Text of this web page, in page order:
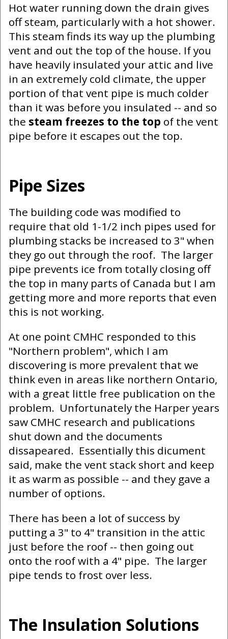
Hot water running down the drain gives
off steam, particularly with a hot shower.
This steam finds its way up the plumbing
vent and out the top of the house. If you
have heavily insulated your attic and live
in an extremely cold climate, the upper
portion of that vent pipe is much colder
than it was before you insulated -- and so
the steam freezes to the top of the vent
pipe before it escapes out the top.
Pipe Sizes
The building code was modified to
require that old 1-1/2 inch pipes used for
plumbing stacks be increased to 3" when
they go out through the roof. The larger
pipe prevents ice from totally closing off
the top in many parts of Canada but I am
getting more and more reports that even
this is not working.
At one point CMHC responded to this
"Northern problem", which I am
discovering is more prevalent that we
think even in areas like northern Ontario,
with a great little free publication on the
problem. Unfortunately the Harper years
saw CMHC research and publications
shut down and the documents
dissapeared. Essentially this dicument
said, make the vent stack short and keep
it as warm as possible -- and they gave a
number of options.
There has been a lot of success by
putting a 3" to 4" transition in the attic
just before the roof -- then going out
onto the roof with a 4" pipe. The larger
pipe tends to frost over less.
The Insulation Solutions